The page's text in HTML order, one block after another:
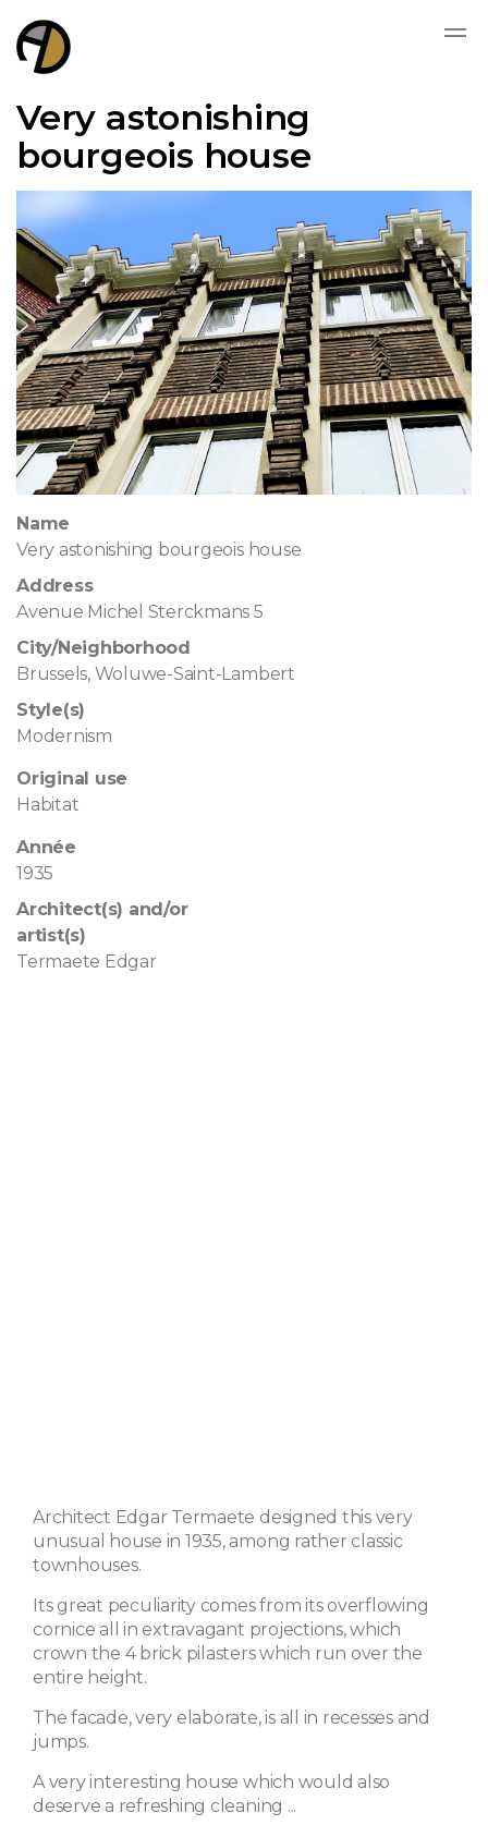
Very astonishing
bourgeois house
Name
Very astonishing bourgeois house
Address
Avenue Michel Sterckmans 5
City/Neighborhood
Brussels, Woluwe-Saint-Lambert
Style(s)
Modernism
Original use
Habitat
Année
1935
Architect(s) and/or
artist(s)
Termaete Edgar
Architect Edgar Termaete designed this very
unusual house in 1935, among rather classic
townhouses.
Its great peculiarity comes from its overflowing
cornice all in extravagant projections, which
crown the 4 brick pilasters which run over the
entire height.
The facade, very elaborate, is all in recesses and
jumps.
A very interesting house which would also
deserve a refreshing cleaning ...